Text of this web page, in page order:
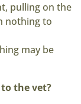
pulling on the
nothing to
may be
the vet?